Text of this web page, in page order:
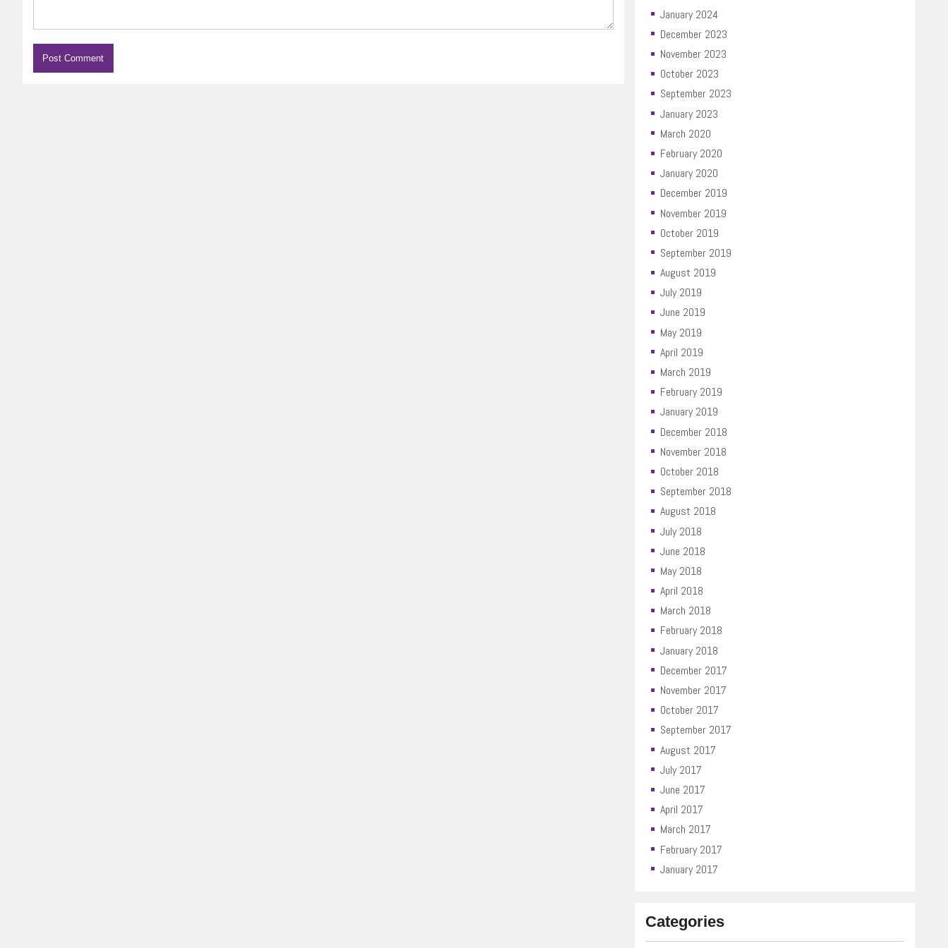
January 2024
December 2023
November 2023
October 2023
September 2023
January 2023
March 2020
February 2020
January 2020
December 2019
November 2019
October 2019
September 2019
August 2019
July 2019
June 2019
May 2019
April 2019
March 2019
February 2019
January 2019
December 2018
November 2018
October 2018
September 2018
August 2018
July 2018
June 2018
May 2018
April 2018
March 2018
February 2018
January 2018
December 2017
November 2017
October 2017
September 2017
August 2017
July 2017
June 2017
April 2017
March 2017
February 2017
January 2017
Categories